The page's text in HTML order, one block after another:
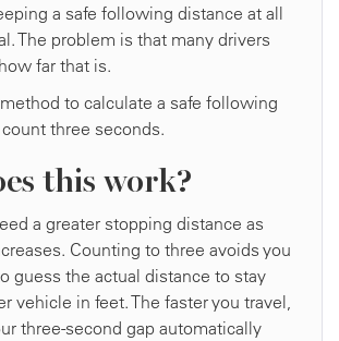
a safe following distance at all
The problem is that many drivers
far that is.
to calculate a safe following
three seconds.
this work?
a greater stopping distance as
Counting to three avoids you
guess the actual distance to stay
vehicle in feet. The faster you travel,
three-second gap automatically